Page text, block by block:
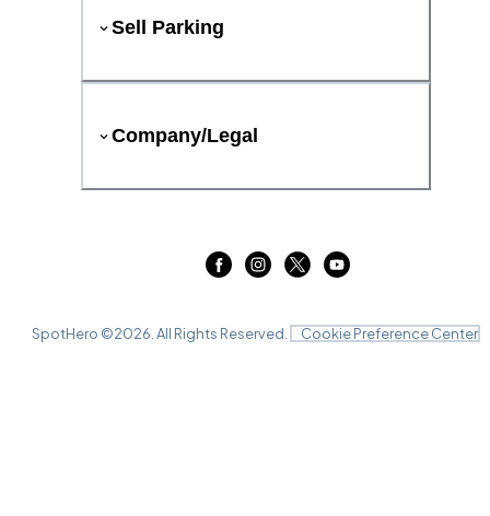
Sell Parking
Company/Legal
SpotHero ©2026 . All Rights Reserved. Cookie Preference Center